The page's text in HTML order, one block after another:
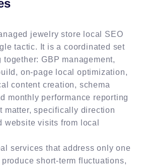
jewelry store local SEO
tactic. It is a coordinated set
GBP management,
on-page local optimization,
content creation, schema
monthly performance reporting
matter, specifically direction
website visits from local
services that address only one
short-term fluctuations,